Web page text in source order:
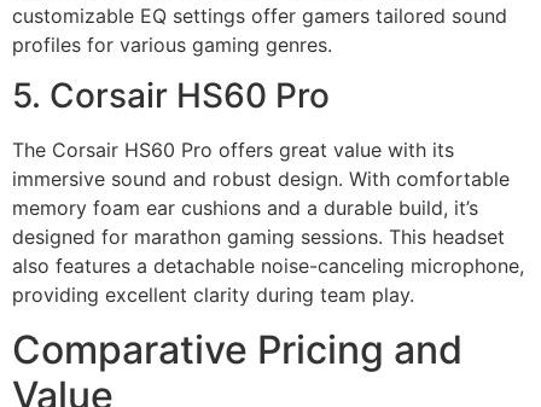
customizable EQ settings offer gamers tailored sound
profiles for various gaming genres.
5. Corsair HS60 Pro
The Corsair HS60 Pro offers great value with its
immersive sound and robust design. With comfortable
memory foam ear cushions and a durable build, it’s
designed for marathon gaming sessions. This headset
also features a detachable noise-canceling microphone,
providing excellent clarity during team play.
Comparative Pricing and
Value